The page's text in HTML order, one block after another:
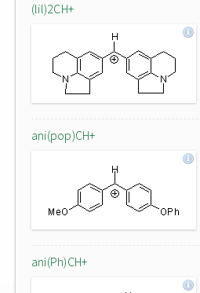
(lil)2CH+
ani(pop)CH+
ani(Ph)CH+